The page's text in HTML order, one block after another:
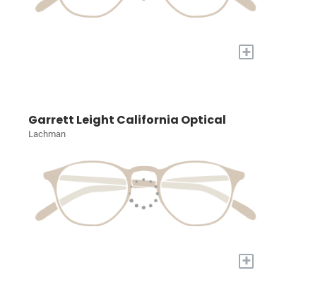
+
Garrett Leight California Optical
Lachman
+